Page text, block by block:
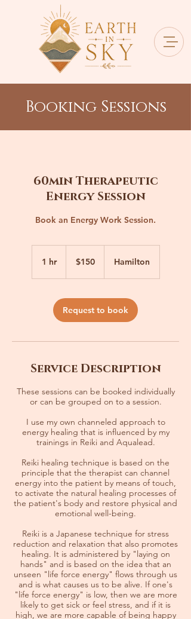
Booking Sessions
60min Therapeutic
Energy Session
Book an Energy Work Session.
1 hr1
dollars$150 Hamilton
Request to book
Service Description
These sessions can be booked individually
or can be grouped on to a session.
I use my own channeled approach to
energy healing that is influenced by my
trainings in Reiki and Aqualead.
Reiki healing technique is based on the
principle that the therapist can channel
energy into the patient by means of touch,
to activate the natural healing processes of
the patient's body and restore physical and
emotional well-being.
Reiki is a Japanese technique for stress
reduction and relaxation that also promotes
healing. It is administered by "laying on
hands" and is based on the idea that an
unseen "life force energy" flows through us
and is what causes us to be alive. If one's
"life force energy" is low, then we are more
likely to get sick or feel stress, and if it is
high, we are more capable of being happy